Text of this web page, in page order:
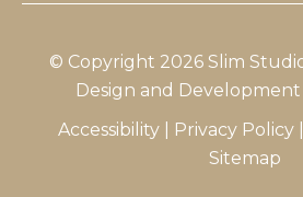
© Copyright 2026 Slim Studio
Design and
Accessibility
Privacy Policy
Sitemap